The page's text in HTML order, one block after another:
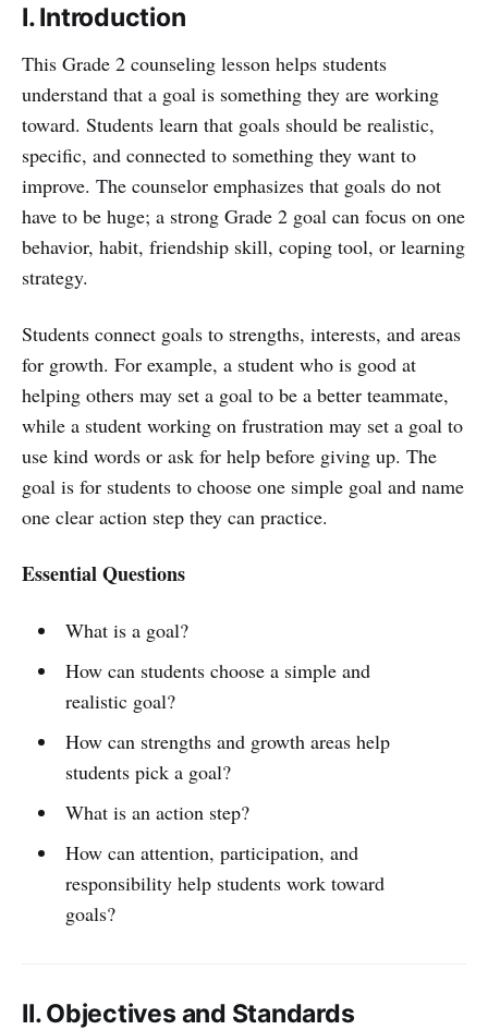
I. Introduction
This Grade 2 counseling lesson helps students
understand that a goal is something they are working
toward. Students learn that goals should be realistic,
specific, and connected to something they want to
improve. The counselor emphasizes that goals do not
have to be huge; a strong Grade 2 goal can focus on one
behavior, habit, friendship skill, coping tool, or learning
strategy.
Students connect goals to strengths, interests, and areas
for growth. For example, a student who is good at
helping others may set a goal to be a better teammate,
while a student working on frustration may set a goal to
use kind words or ask for help before giving up. The
goal is for students to choose one simple goal and name
one clear action step they can practice.
Essential Questions
What is a goal?
How can students choose a simple and
realistic goal?
How can strengths and growth areas help
students pick a goal?
What is an action step?
How can attention, participation, and
responsibility help students work toward
goals?
II. Objectives and Standards